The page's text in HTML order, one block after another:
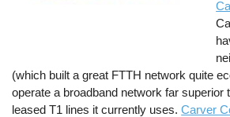
(which built a great FTTH network quite
operate a broadband network far superior
leased T1 lines it currently uses.Carver